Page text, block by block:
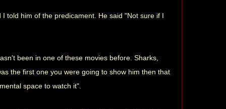
told him of the predicament. He said "Not sure if I
been in one of these movies before. Sharks,
the first one you were going to show him then that
space to watch it".